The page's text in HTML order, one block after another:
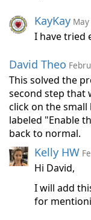
KayKay
I have tried
David Theo
This solved the
second step that
click on the small
labeled "Enable
back to normal.
Kelly HW
Hi David,
I will add
for